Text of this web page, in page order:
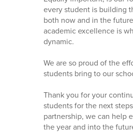
every student is building
both now and in the
academic excellence is
dynamic.
We are so proud of the
students bring to our
Thank you for your
students for the next
partnership, we can help
the year and into the